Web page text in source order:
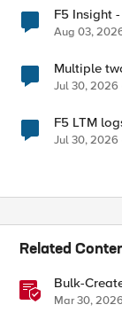
F5 Insight
Aug 03,
Multiple
Jul 30, 2026
F5 LTM
Jul 30, 2026
Related
Bulk-
Distributed
Mar 30, 2026